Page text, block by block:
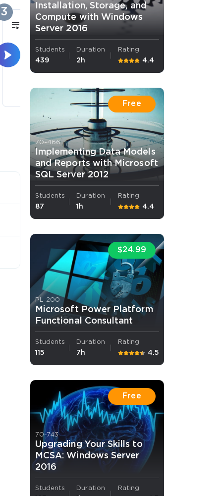
10% Off Discount
3
43m
File Server Resource
Manager
Installation, Storage, and
Compute with Windows
Server 2016
Students
439
Duration
2h
Rating
4.4
Free
70-466
Implementing Data Models
and Reports with Microsoft
SQL Server 2012
Students
87
Duration
1h
Rating
4.4
$24.99
PL-200
Microsoft Power Platform
Functional Consultant
Students
115
Duration
7h
Rating
4.5
Free
70-743
Upgrading Your Skills to
MCSA: Windows Server
2016
Students Duration Rating